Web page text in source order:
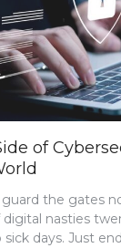
of
the gates
nasties
days. Just